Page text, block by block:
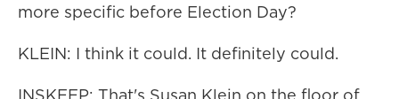
more specific before Election Day?
KLEIN: I think it could. It definitely could.